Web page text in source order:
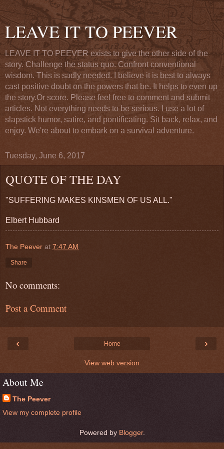
LEAVE IT TO PEEVER
LEAVE IT TO PEEVER exists to give the other side of the
story. Challenge the status quo. Confront conventional
wisdom. This is sadly needed. I believe it is best to always
cast positive doubt on the powers that be. It helps to even up
the story.Or score. Please feel free to comment and submit
articles. Not everything needs to be serious. I use a lot of
slapstick humor, satire, and pontificating. Sit back, relax, and
enjoy. We're about to embark on a survival adventure.
Tuesday, June 6, 2017
QUOTE OF THE DAY
"SUFFERING MAKES KINSMEN OF US ALL."
Elbert Hubbard
The Peever at 7:47 AM
Share
No comments:
Post a Comment
‹ ›
Home
View web version
About Me
The Peever
View my complete profile
Powered by Blogger.